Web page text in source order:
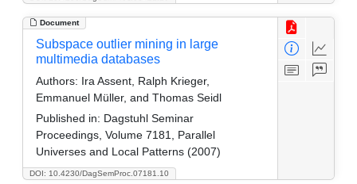
Document
DOI: 10.4230/DagSemProc.07181.10
Subspace outlier mining in large
multimedia databases
Authors: Ira Assent, Ralph Krieger,
Emmanuel Müller, and Thomas Seidl
Published in: Dagstuhl Seminar
Proceedings, Volume 7181, Parallel
Universes and Local Patterns (2007)